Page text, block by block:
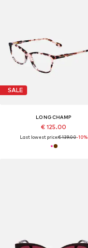
SALE
LONGCHAMP
€ 125.00
Last lowest price:€ 139.00-10%